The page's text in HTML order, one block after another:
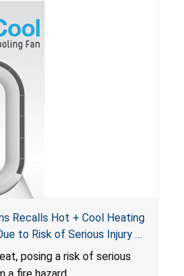
Recalls Hot + Cool Heating
to Risk of Serious Injury or
posing a risk of serious